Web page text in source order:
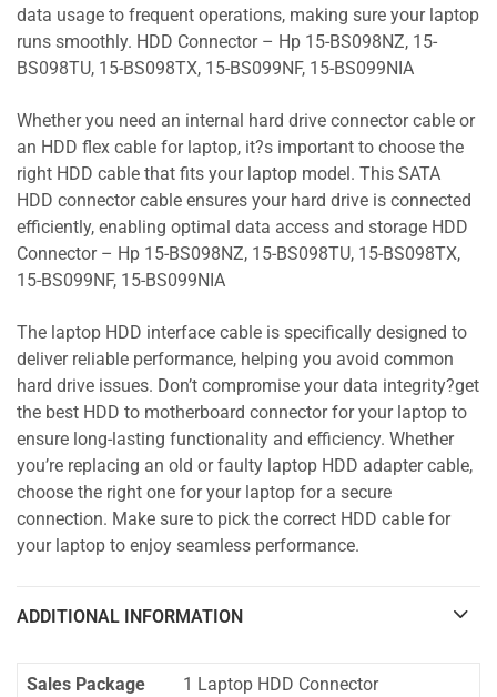
data usage to frequent operations, making sure your laptop
runs smoothly. HDD Connector – Hp 15-BS098NZ, 15-
BS098TU, 15-BS098TX, 15-BS099NF, 15-BS099NIA
Whether you need an internal hard drive connector cable or
an HDD flex cable for laptop, it?s important to choose the
right HDD cable that fits your laptop model. This SATA
HDD connector cable ensures your hard drive is connected
efficiently, enabling optimal data access and storage HDD
Connector – Hp 15-BS098NZ, 15-BS098TU, 15-BS098TX,
15-BS099NF, 15-BS099NIA
The laptop HDD interface cable is specifically designed to
deliver reliable performance, helping you avoid common
hard drive issues. Don’t compromise your data integrity?get
the best HDD to motherboard connector for your laptop to
ensure long-lasting functionality and efficiency. Whether
you’re replacing an old or faulty laptop HDD adapter cable,
choose the right one for your laptop for a secure
connection. Make sure to pick the correct HDD cable for
your laptop to enjoy seamless performance.
ADDITIONAL INFORMATION
Sales Package 1 Laptop HDD Connector